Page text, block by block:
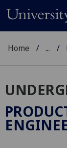
Home ...